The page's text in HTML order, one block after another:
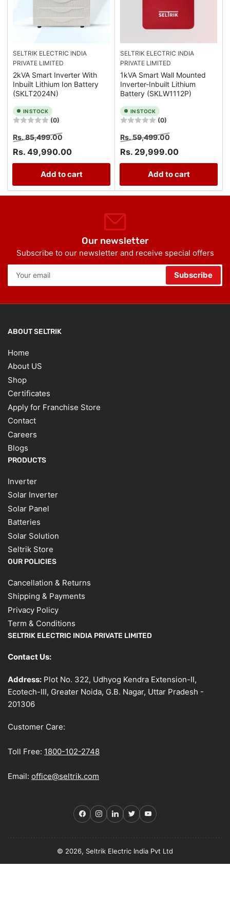
SELTRIK ELECTRIC INDIA
PRIVATE LIMITED
2kVA Smart Inverter With
Inbuilt Lithium Ion Battery
(SKLT2024N)
IN STOCK
(0)
Regular
price
Rs. 85,499.00Sale
price
Rs. 49,990.00
Add to cart
SELTRIK ELECTRIC INDIA
PRIVATE LIMITED
1kVA Smart Wall Mounted
Inverter-Inbuilt Lithium
Battery (SKLW1112P)
IN STOCK
(0)
Regular
price
Rs. 59,499.00Sale
price
Rs. 29,999.00
Add to cart
Our newsletter
Subscribe to our newsletter and receive special offers
Your
email
Subscribe
ABOUT SELTRIK
Home
About US
Shop
Certificates
Apply for Franchise Store
Contact
Careers
Blogs
PRODUCTS
Inverter
Solar Inverter
Solar Panel
Batteries
Solar Solution
Seltrik Store
OUR POLICIES
Cancellation & Returns
Shipping & Payments
Privacy Policy
Term & Conditions
SELTRIK ELECTRIC INDIA PRIVATE LIMITED
Contact Us:
Address: Plot No. 322, Udhyog Kendra Extension-II,
Ecotech-III, Greater Noida, G.B. Nagar, Uttar Pradesh -
201306
Customer Care:
Toll Free: 1800-102-2748
Email: office@seltrik.com
Facebook
Instagram
LinkedIn
TwitterYouTube
© 2026, Seltrik Electric India Pvt Ltd